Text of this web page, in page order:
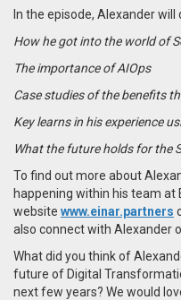
In the episode, Alexander will
How he got into the world of
The importance of AIOps
Case studies of the benefits
Key learns in his experience
What the future holds for the
To find out more about
happening within his team at
website www.einar.partners
also connect with Alexander
What did you think of
future of Digital
next few years? We would